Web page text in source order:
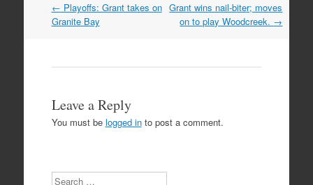
Post
navigation
← Playoffs: Grant takes on
Granite Bay
Grant wins nail-biter; moves
on to play Woodcreek. →
Leave a Reply
You must be logged into post a comment.
Search